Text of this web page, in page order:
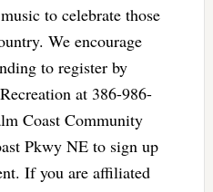
to celebrate those
We encourage
to register by
at 386-986-
Coast Community
Pkwy NE to sign up
If you are affiliated